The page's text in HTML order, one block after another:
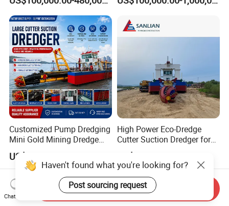
Machine for Hot Sale Match
Equipment Price Sand
Pumping Machine
Customized Pump Dredging
Mini Gold Mining Dredge
Cutter Sand Suction Dredger
for Gold Extraction and
Sand Dredging with CE
High Power Eco-Dredge
Cutter Suction Dredger for
Efficient Dredging
Operations
US$614,285.71
Haven't found what you're looking for?
Post sourcing request
Chat Now
Send Inquiry